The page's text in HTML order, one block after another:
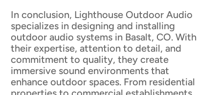
In conclusion, Lighthouse Outdoor Audio
specializes in designing and installing
outdoor audio systems in Basalt, CO. With
their expertise, attention to detail, and
commitment to quality, they create
immersive sound environments that
enhance outdoor spaces. From residential